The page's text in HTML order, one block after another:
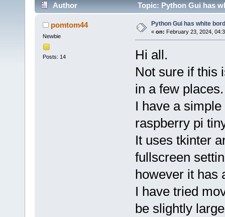
Author Topic: Python Gui has
pomtom44
Newbie
Posts: 14
Python Gui has white
« on: February 23, 2024,
Hi all.
Not sure if this
in a few places.
I have a
raspberry pi
It uses tkinter
fullscreen
however it has
I have tried
be slightly